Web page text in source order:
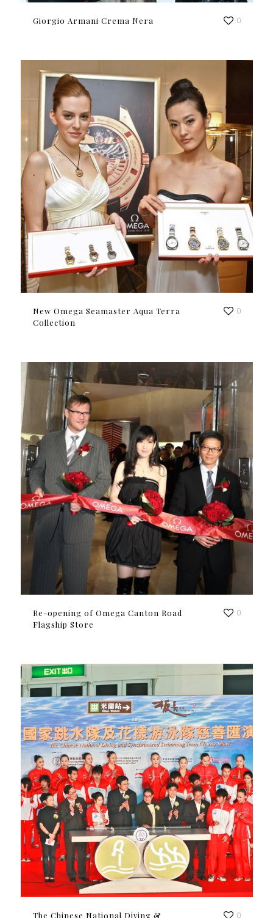
Giorgio Armani Crema Nera 0
New Omega Seamaster Aqua Terra
Collection
0
Re-opening of Omega Canton Road
Flagship Store
0
The Chinese National Diving &
0